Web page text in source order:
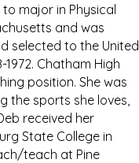
major in Physical
and was
selected to the United
Chatham High
position. She was
the sports she loves,
received her
State College in
teach at Pine